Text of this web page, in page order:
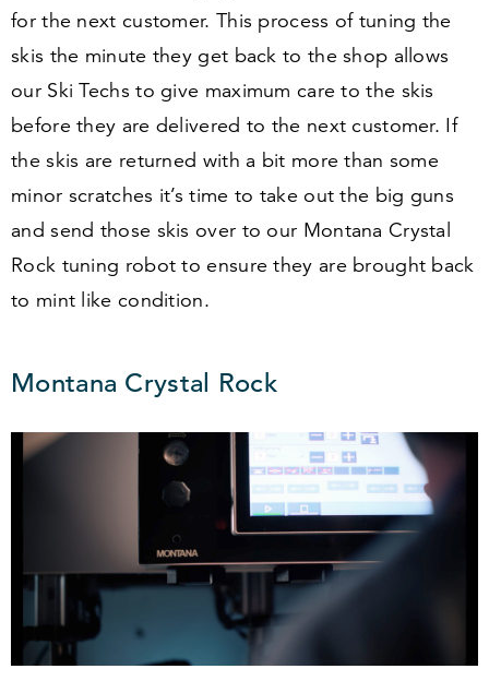
for the next customer. This process of tuning the
skis the minute they get back to the shop allows
our Ski Techs to give maximum care to the skis
before they are delivered to the next customer. If
the skis are returned with a bit more than some
minor scratches it’s time to take out the big guns
and send those skis over to our Montana Crystal
Rock tuning robot to ensure they are brought back
to mint like condition.
Montana Crystal Rock